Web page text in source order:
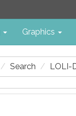
Graphics
Search LOLI-